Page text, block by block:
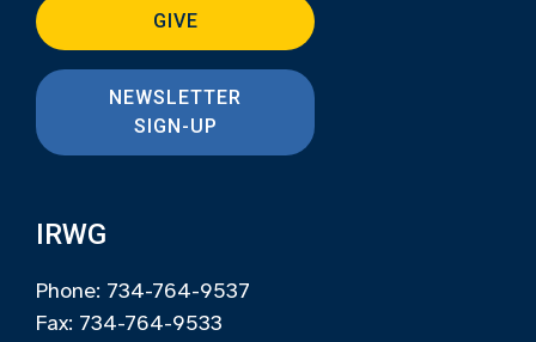
GIVE
NEWSLETTER
SIGN-UP
IRWG
Phone: 734-764-9537
Fax: 734-764-9533